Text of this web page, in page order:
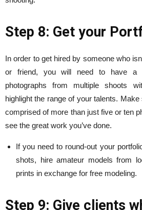
Step 8: Get your
In order to get hired by someone who
or friend, you will need to have a
photographs from multiple shoots
highlight the range of your talents.
comprised of more than just five or ten
see the great work you’ve done.
If you need to round-out your
shots, hire amateur models from
prints in exchange for free modeling.
Step 9: Give clients